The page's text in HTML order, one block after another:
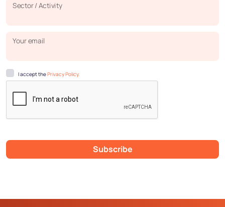
Sector / Activity
Your email
I accept thePrivacy Policy.
Subscribe